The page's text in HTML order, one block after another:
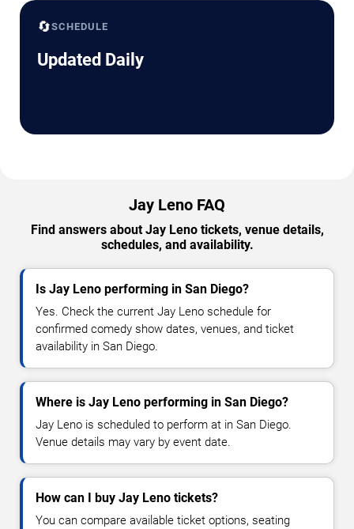
🔄SCHEDULE
Updated Daily
Jay Leno FAQ
Find answers about Jay Leno tickets, venue details,
schedules, and availability.
Is Jay Leno performing in San Diego?
Yes. Check the current Jay Leno schedule for
confirmed comedy show dates, venues, and ticket
availability in San Diego.
Where is Jay Leno performing in San Diego?
Jay Leno is scheduled to perform at in San Diego.
Venue details may vary by event date.
How can I buy Jay Leno tickets?
You can compare available ticket options, seating